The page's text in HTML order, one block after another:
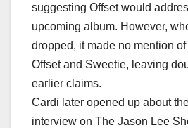
suggesting Offset would
upcoming album. However,
dropped, it made no mention
Offset and Sweetie, leaving
earlier claims.
Cardi later opened up about
interview on The Jason Lee